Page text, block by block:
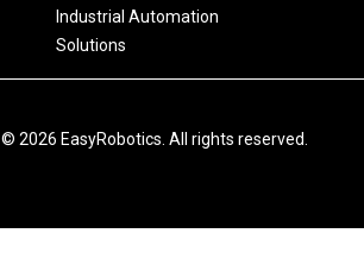
Industrial Automation
Solutions
© 2026 EasyRobotics. All rights reserved.